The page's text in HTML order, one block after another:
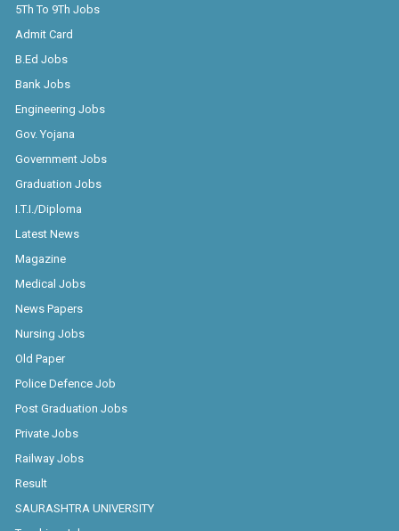
5Th To 9Th Jobs
Admit Card
B.Ed Jobs
Bank Jobs
Engineering Jobs
Gov. Yojana
Government Jobs
Graduation Jobs
I.T.I./Diploma
Latest News
Magazine
Medical Jobs
News Papers
Nursing Jobs
Old Paper
Police Defence Job
Post Graduation Jobs
Private Jobs
Railway Jobs
Result
SAURASHTRA UNIVERSITY
Teaching Jobs